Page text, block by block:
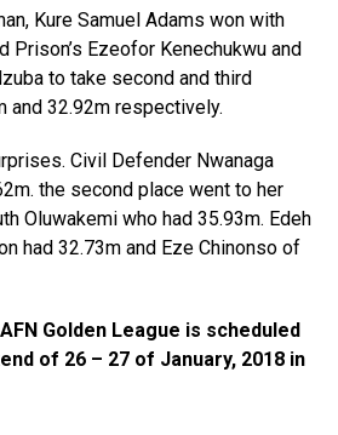
Kure Samuel Adams won with
Prison’s Ezeofor Kenechukwu and
to take second and third
and 32.92m respectively.
Civil Defender Nwanaga
the second place went to her
Oluwakemi who had 35.93m. Edeh
had 32.73m and Eze Chinonso of
Golden League is scheduled
of 26 – 27 of January, 2018 in